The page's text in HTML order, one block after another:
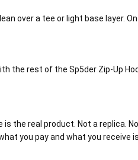
over a tee or light base layer.
the rest of the Sp5der Zip-Up
the real product. Not a replica.
you pay and what you receive